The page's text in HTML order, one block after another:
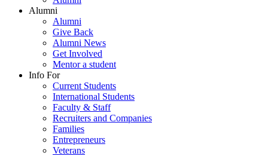
Alumni
Alumni
Give Back
Alumni News
Get Involved
Mentor a student
Info For
Current Students
International Students
Faculty & Staff
Recruiters and Companies
Families
Entrepreneurs
Veterans